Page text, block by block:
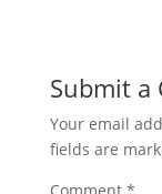
Submit a
Your email
fields are